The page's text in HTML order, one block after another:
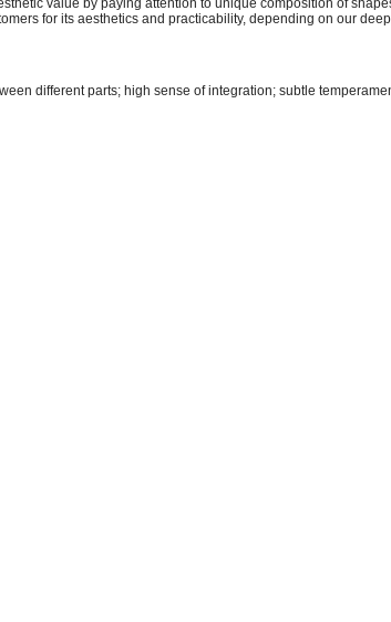
for its aesthetics and practicability, depending on our
different parts; high sense of integration; subtle